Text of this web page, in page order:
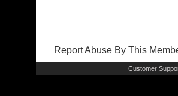
Report Abuse By This
Customer